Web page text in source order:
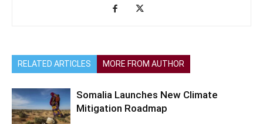
RELATED ARTICLES MORE FROM AUTHOR
Somalia Launches New Climate
Mitigation Roadmap